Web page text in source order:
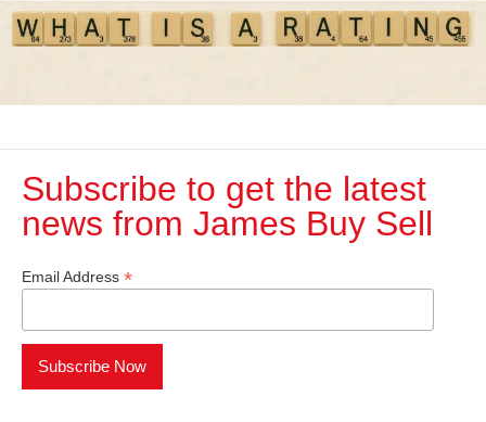
Subscribe to get the latest
news from James Buy Sell​
Email Address *